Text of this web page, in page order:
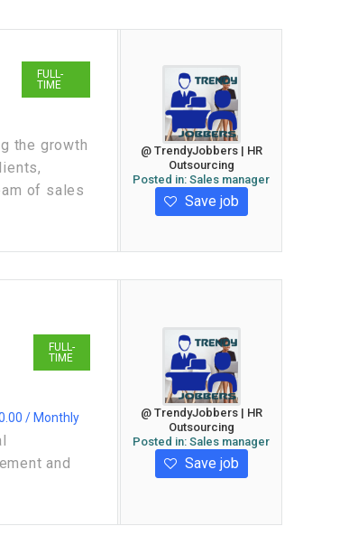
FULL-
TIME
the growth
of sales
@ TrendyJobbers | HR
Outsourcing
Posted in: Sales manager
Save job
FULL-
TIME
/ Monthly
and
@ TrendyJobbers | HR
Outsourcing
Posted in: Sales manager
Save job